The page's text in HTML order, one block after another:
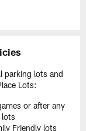
parking lots and
Lots:
or after any
lots
Friendly lots